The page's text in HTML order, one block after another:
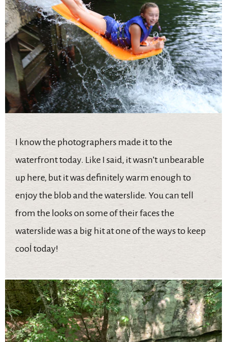
I know the photographers made it to the
waterfront today. Like I said, it wasn’t unbearable
up here, but it was definitely warm enough to
enjoy the blob and the waterslide. You can tell
from the looks on some of their faces the
waterslide was a big hit at one of the ways to keep
cool today!